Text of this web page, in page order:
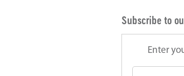
Subscribe to
Enter